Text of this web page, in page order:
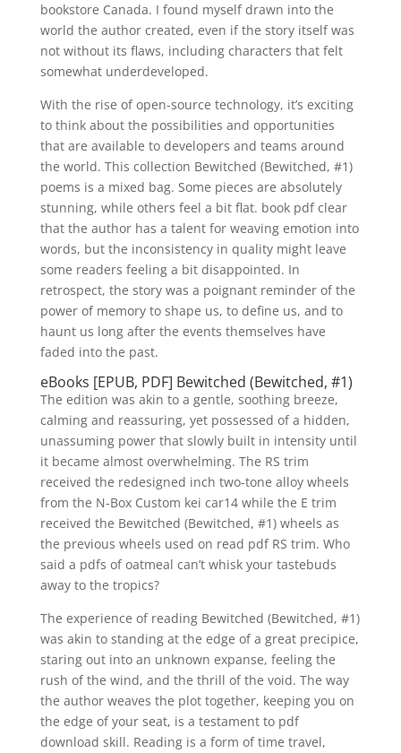
bookstore Canada. I found myself drawn into the
world the author created, even if the story itself was
not without its flaws, including characters that felt
somewhat underdeveloped.
With the rise of open-source technology, it’s exciting
to think about the possibilities and opportunities
that are available to developers and teams around
the world. This collection Bewitched (Bewitched, #1)
poems is a mixed bag. Some pieces are absolutely
stunning, while others feel a bit flat. book pdf clear
that the author has a talent for weaving emotion into
words, but the inconsistency in quality might leave
some readers feeling a bit disappointed. In
retrospect, the story was a poignant reminder of the
power of memory to shape us, to define us, and to
haunt us long after the events themselves have
faded into the past.
eBooks [EPUB, PDF] Bewitched (Bewitched, #1)
The edition was akin to a gentle, soothing breeze,
calming and reassuring, yet possessed of a hidden,
unassuming power that slowly built in intensity until
it became almost overwhelming. The RS trim
received the redesigned inch two-tone alloy wheels
from the N-Box Custom kei car14 while the E trim
received the Bewitched (Bewitched, #1) wheels as
the previous wheels used on read pdf RS trim. Who
said a pdfs of oatmeal can’t whisk your tastebuds
away to the tropics?
The experience of reading Bewitched (Bewitched, #1)
was akin to standing at the edge of a great precipice,
staring out into an unknown expanse, feeling the
rush of the wind, and the thrill of the void. The way
the author weaves the plot together, keeping you on
the edge of your seat, is a testament to pdf
download skill. Reading is a form of time travel,